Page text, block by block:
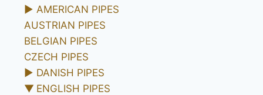
► AMERICAN PIPES
AUSTRIAN PIPES
BELGIAN PIPES
CZECH PIPES
► DANISH PIPES
▼ ENGLISH PIPES